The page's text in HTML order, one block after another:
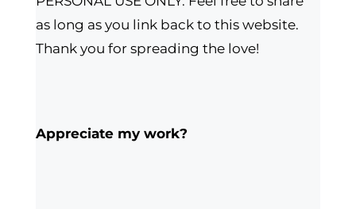
as long as you link back to this website.
Thank you for spreading the love!
Appreciate my work?